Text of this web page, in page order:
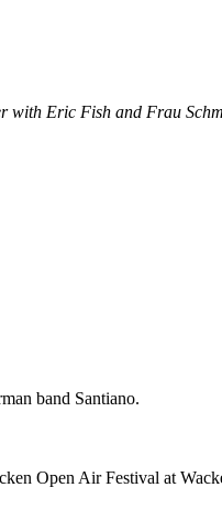
with Eric Fish and Frau
band Santiano.
Open Air Festival at